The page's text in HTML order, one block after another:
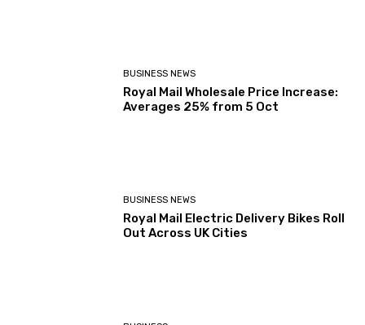
BUSINESS NEWS
Royal Mail Wholesale Price Increase:
Averages 25% from 5 Oct
BUSINESS NEWS
Royal Mail Electric Delivery Bikes Roll
Out Across UK Cities